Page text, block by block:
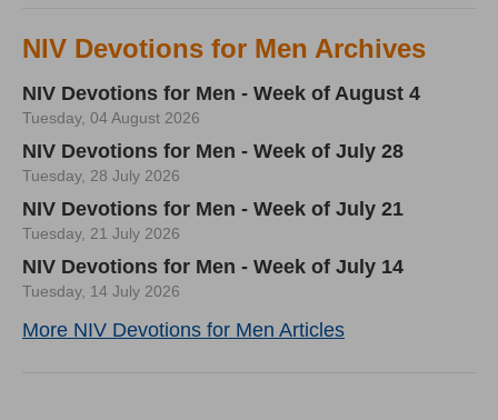
NIV Devotions for Men Archives
NIV Devotions for Men - Week of August 4
Tuesday, 04 August 2026
NIV Devotions for Men - Week of July 28
Tuesday, 28 July 2026
NIV Devotions for Men - Week of July 21
Tuesday, 21 July 2026
NIV Devotions for Men - Week of July 14
Tuesday, 14 July 2026
More NIV Devotions for Men Articles